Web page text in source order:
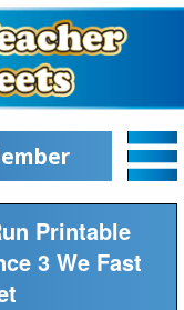
Printable
3 We Fast